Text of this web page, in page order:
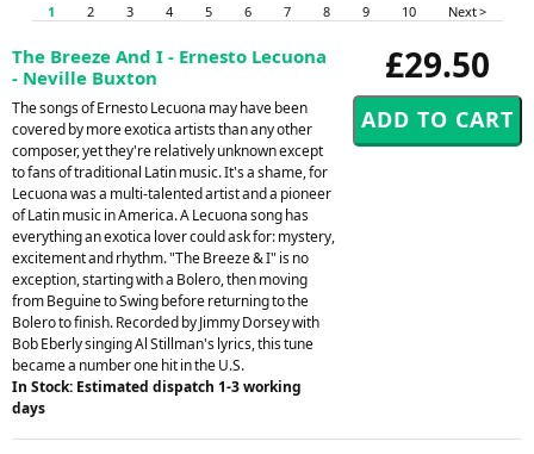
1 2 3 4 5 6 7 8 9 10 Next >
£29.50
The Breeze And I - Ernesto Lecuona
- Neville Buxton
The songs of Ernesto Lecuona may have been
covered by more exotica artists than any other
composer, yet they're relatively unknown except
to fans of traditional Latin music. It's a shame, for
Lecuona was a multi-talented artist and a pioneer
of Latin music in America. A Lecuona song has
everything an exotica lover could ask for: mystery,
excitement and rhythm. "The Breeze & I" is no
exception, starting with a Bolero, then moving
from Beguine to Swing before returning to the
Bolero to finish. Recorded by Jimmy Dorsey with
Bob Eberly singing Al Stillman's lyrics, this tune
became a number one hit in the U.S.
In Stock: Estimated dispatch 1-3 working
days